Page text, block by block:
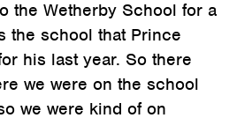
the Wetherby School for a
the school that Prince
his last year. So there
we were on the school
we were kind of on